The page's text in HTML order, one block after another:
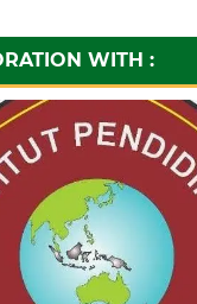
WITH :